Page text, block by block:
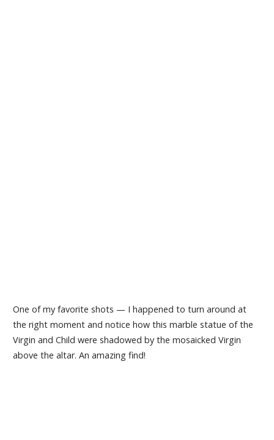
One of my favorite shots — I happened to turn around at
the right moment and notice how this marble statue of the
Virgin and Child were shadowed by the mosaicked Virgin
above the altar. An amazing find!